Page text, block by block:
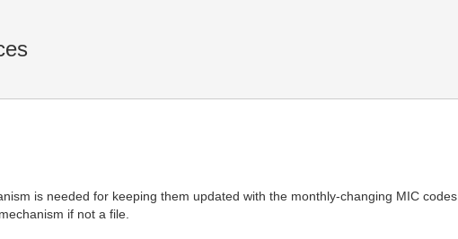
is needed for keeping them updated with the monthly-changing MIC codes.
if not a file.